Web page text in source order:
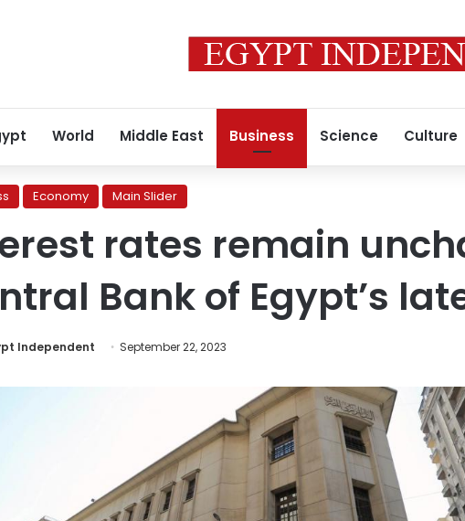
World Middle East Business Science Culture
Economy Main Slider
rates remain
Bank of Egypt’s
Independent September 22, 2023